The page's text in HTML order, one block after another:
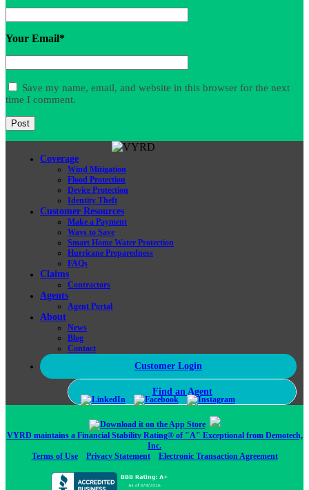
Your Email*
Save my name, email, and website in this browser for the next
time I comment.
Coverage
Wind Mitigation
Flood Protection
Device Protection
Identity Theft
Customer Resources
Make a Payment
Ways to Save
Smart Home Water Protection
Hurricane Preparedness
FAQs
Claims
Contractors
Agents
Agent Portal
About
News
Blog
Contact
Customer Login
Find an Agent
VYRD maintains a Financial Stability Rating® of "A" Exceptional from Demotech,
Inc.
Terms of Use
Privacy Statement Electronic Transaction Agreement